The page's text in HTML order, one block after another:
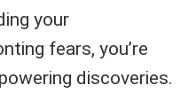
your
fears, you’re
discoveries.